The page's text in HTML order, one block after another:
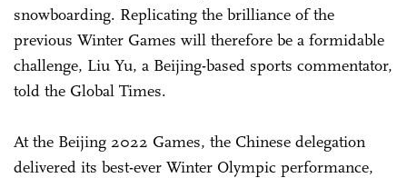
snowboarding. Replicating the brilliance of the
previous Winter Games will therefore be a formidable
challenge, Liu Yu, a Beijing-based sports commentator,
told the Global Times.
At the Beijing 2022 Games, the Chinese delegation
delivered its best-ever Winter Olympic performance,